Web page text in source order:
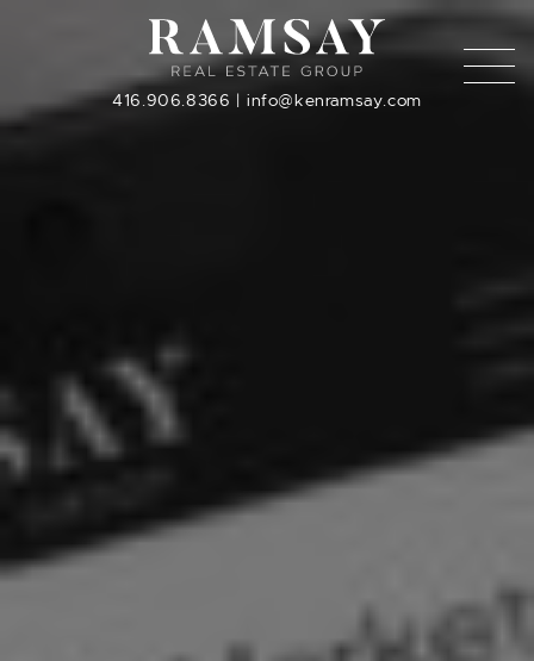
Skip to content
416.906.8366 | info@kenramsay.com